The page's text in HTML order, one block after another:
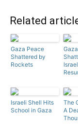
Related
Gaza Peace
Shattered by
Rockets
Israeli Shell Hits
School in Gaza
The
A